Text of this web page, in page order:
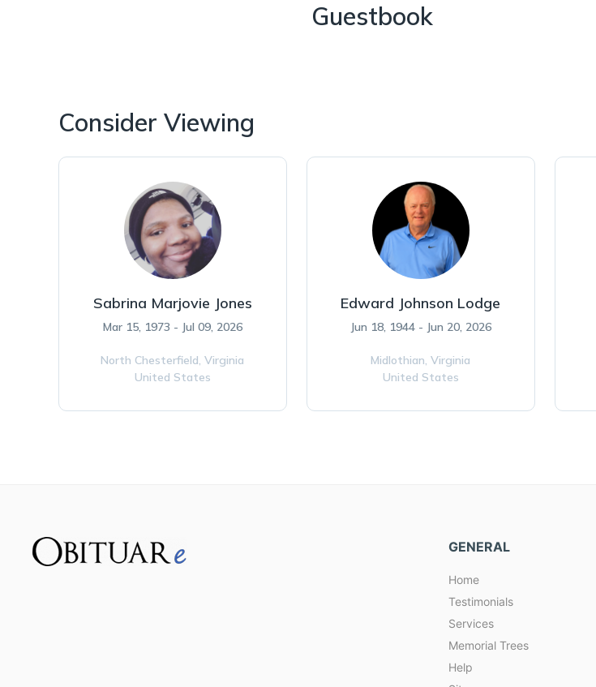
Guestbook
Consider Viewing
Sabrina Marjovie Jones
Mar 15, 1973 - Jul 09, 2026
North Chesterfield,Virginia
United States
Edward Johnson Lodge
Jun 18, 1944 - Jun 20, 2026
Midlothian,Virginia
United States
GENERAL
Home
Testimonials
Services
Memorial Trees
Help